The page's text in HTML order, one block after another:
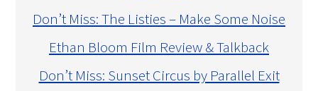
Don’t Miss: The Listies – Make Some Noise
Ethan Bloom Film Review & Talkback
Don’t Miss: Sunset Circus by Parallel Exit